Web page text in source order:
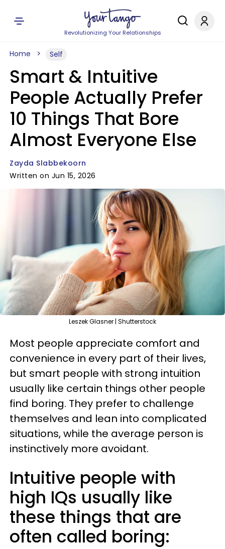
Revolutionizing Your Relationships
Home Self
Smart & Intuitive
People Actually Prefer
10 Things That Bore
Almost Everyone Else
Zayda Slabbekoorn
Written on Jun 15, 2026
Leszek Glasner | Shutterstock
Most people appreciate comfort and
convenience in every part of their lives,
but smart people with strong intuition
usually like certain things other people
find boring. They prefer to challenge
themselves and lean into complicated
situations, while the average person is
instinctively more avoidant.
Intuitive people with
high IQs usually like
these things that are
often called boring: